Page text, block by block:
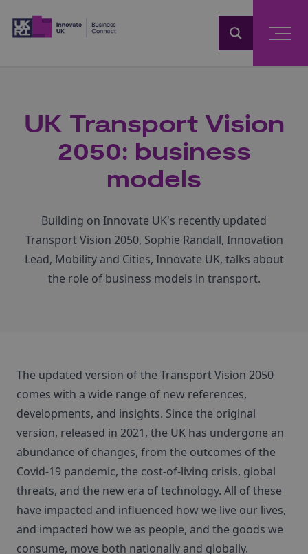
UK Transport Vision
2050: business
models
Building on Innovate UK's recently updated
Transport Vision 2050, Sophie Randall, Innovation
Lead, Mobility and Cities, Innovate UK, talks about
the role of business models in transport.
The updated version of the Transport Vision 2050
comes with a wide range of new references,
developments, and insights. Since the original
version, released in 2021, the UK has undergone an
abundance of changes, from the outcomes of the
Covid-19 pandemic, the cost-of-living crisis, global
threats, and the new era of technology. All of these
have impacted and influenced how we live our lives,
and impacted how we as people, and the goods we
consume, move both nationally and globally.